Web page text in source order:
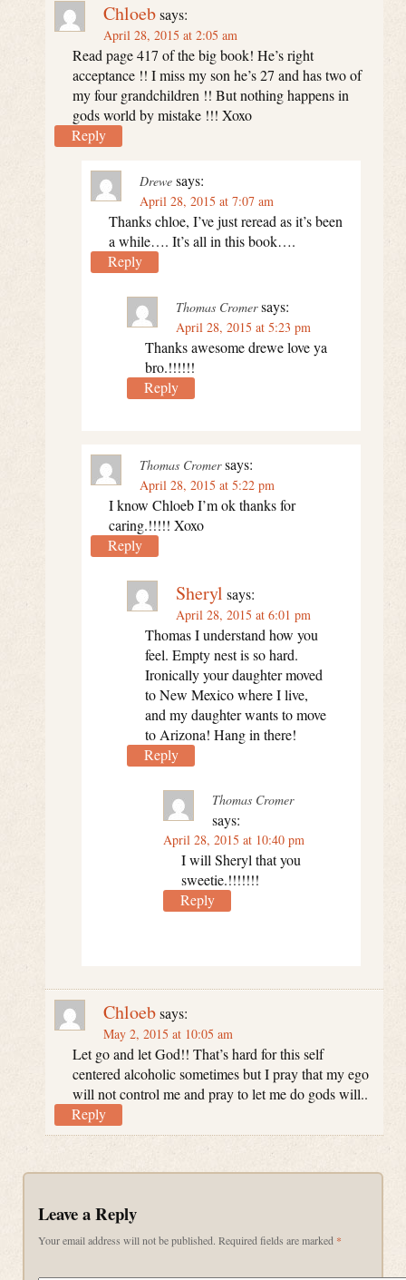
Chloebsays:
April 28, 2015 at 2:05 am
Read page 417 of the big book! He’s right
acceptance !! I miss my son he’s 27 and has two of
my four grandchildren !! But nothing happens in
gods world by mistake !!! Xoxo
Reply
Drewe says:
April 28, 2015 at 7:07 am
Thanks chloe, I’ve just reread as it’s been
a while…. It’s all in this book….
Reply
Thomas Cromer says:
April 28, 2015 at 5:23 pm
Thanks awesome drewe love ya
bro.!!!!!!
Reply
Thomas Cromer says:
April 28, 2015 at 5:22 pm
I know Chloeb I’m ok thanks for
caring.!!!!! Xoxo
Reply
Sheryl says:
April 28, 2015 at 6:01 pm
Thomas I understand how you
feel. Empty nest is so hard.
Ironically your daughter moved
to New Mexico where I live,
and my daughter wants to move
to Arizona! Hang in there!
Reply
Thomas Cromer
says:
April 28, 2015 at 10:40 pm
I will Sheryl that you
sweetie.!!!!!!!
Reply
Chloebsays:
May 2, 2015 at 10:05 am
Let go and let God!! That’s hard for this self
centered alcoholic sometimes but I pray that my ego
will not control me and pray to let me do gods will..
Reply
Leave a Reply
Your email address will not be published. Required fields are marked *